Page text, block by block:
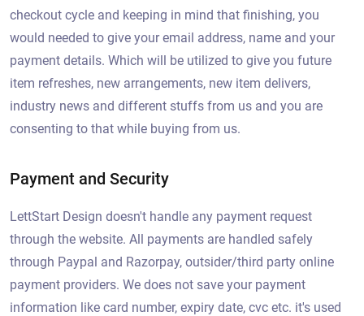
checkout cycle and keeping in mind that finishing, you
would needed to give your email address, name and your
payment details. Which will be utilized to give you future
item refreshes, new arrangements, new item delivers,
industry news and different stuffs from us and you are
consenting to that while buying from us.
Payment and Security
LettStart Design doesn't handle any payment request
through the website. All payments are handled safely
through Paypal and Razorpay, outsider/third party online
payment providers. We does not save your payment
information like card number, expiry date, cvc etc. it's used